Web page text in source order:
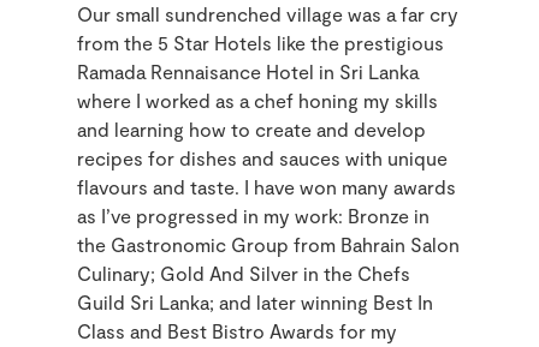
Our small sundrenched village was a far cry
from the 5 Star Hotels like the prestigious
Ramada Rennaisance Hotel in Sri Lanka
where I worked as a chef honing my skills
and learning how to create and develop
recipes for dishes and sauces with unique
flavours and taste. I have won many awards
as I’ve progressed in my work: Bronze in
the Gastronomic Group from Bahrain Salon
Culinary; Gold And Silver in the Chefs
Guild Sri Lanka; and later winning Best In
Class and Best Bistro Awards for my